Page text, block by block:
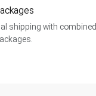
shipping with combined